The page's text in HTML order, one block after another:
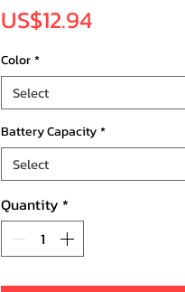
US$12.94Price
Color*
Select
Battery Capacity*
Select
Quantity *